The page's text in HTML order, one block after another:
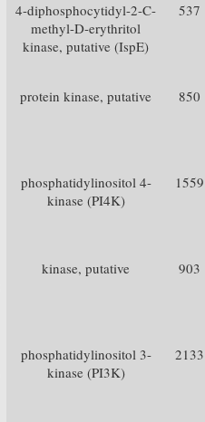
4-diphosphocytidyl-2-C-
methyl-D-erythritol
kinase, putative (IspE)
537
protein kinase, putative 850
phosphatidylinositol 4-
kinase (PI4K)
1559
kinase, putative 903
phosphatidylinositol 3-
kinase (PI3K)
2133